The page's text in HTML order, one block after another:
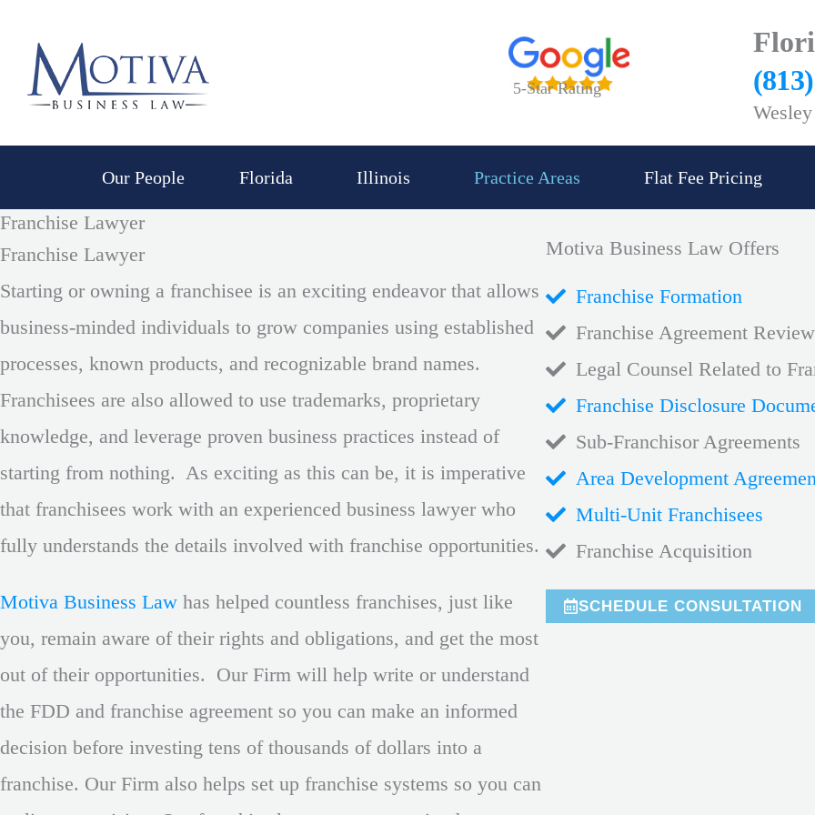
content
5-Star Rating
Our People Florida Illinois Practice Areas Flat Fee Pricing
Franchise Lawyer
Franchise Lawyer
Starting or owning a franchisee is an exciting endeavor that allows
business-minded individuals to grow companies using established
processes, known products, and recognizable brand names.
Franchisees are also allowed to use trademarks, proprietary
knowledge, and leverage proven business practices instead of
starting from nothing. As exciting as this can be, it is imperative
that franchisees work with an experienced business lawyer who
fully understands the details involved with franchise opportunities.
Motiva Business Law has helped countless franchises, just like
you, remain aware of their rights and obligations, and get the most
out of their opportunities. Our Firm will help write or understand
the FDD and franchise agreement so you can make an informed
decision before investing tens of thousands of dollars into a
franchise. Our Firm also helps set up franchise systems so you can
Motiva Business Law Offers
Franchise Formation
Franchise Agreement
Legal Counsel Related to
Franchise Disclosure
Sub-Franchisor Agreements
Area Development
Multi-Unit Franchisees
Franchise Acquisition
SCHEDULE CONSULTATION